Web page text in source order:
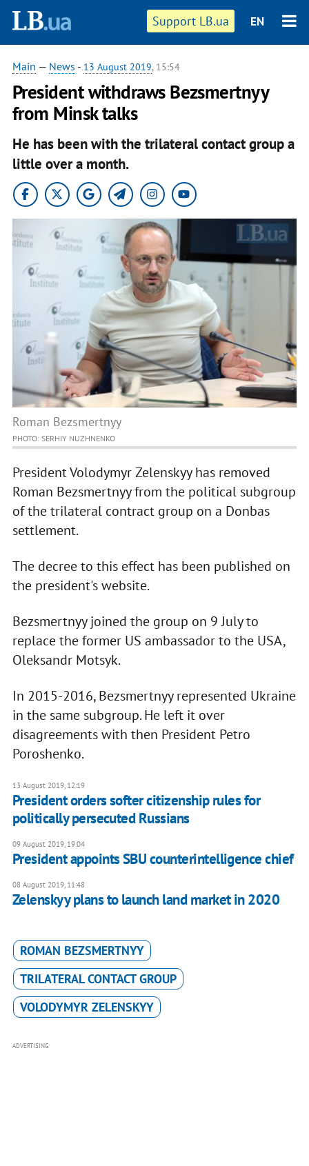
Support LB.ua EN
Main — News - 13 August 2019, 15:54
President withdraws Bezsmertnyy
from Minsk talks
He has been with the trilateral contact group a
little over a month.
Roman Bezsmertnyy
PHOTO: SERHIY NUZHNENKO
President Volodymyr Zelenskyy has removed
Roman Bezsmertnyy from the political subgroup
of the trilateral contract group on a Donbas
settlement.
The decree to this effect has been published on
the president's website.
Bezsmertnyy joined the group on 9 July to
replace the former US ambassador to the USA,
Oleksandr Motsyk.
In 2015-2016, Bezsmertnyy represented Ukraine
in the same subgroup. He left it over
disagreements with then President Petro
Poroshenko.
13 August 2019, 12:19
President orders softer citizenship rules for
politically persecuted Russians
09 August 2019, 19:04
President appoints SBU counterintelligence chief
08 August 2019, 11:48
Zelenskyy plans to launch land market in 2020
ROMAN BEZSMERTNYY
TRILATERAL CONTACT GROUP
VOLODYMYR ZELENSKYY
ADVERTISING